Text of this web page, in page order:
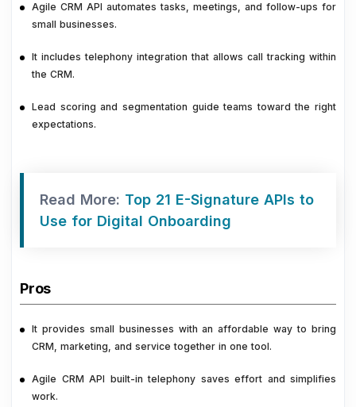
Agile CRM API automates tasks, meetings, and follow-ups for
small businesses.
It includes telephony integration that allows call tracking within
the CRM.
Lead scoring and segmentation guide teams toward the right
expectations.
Read More: Top 21 E-Signature APIs to
Use for Digital Onboarding
Pros
It provides small businesses with an affordable way to bring
CRM, marketing, and service together in one tool.
Agile CRM API built-in telephony saves effort and simplifies
work.